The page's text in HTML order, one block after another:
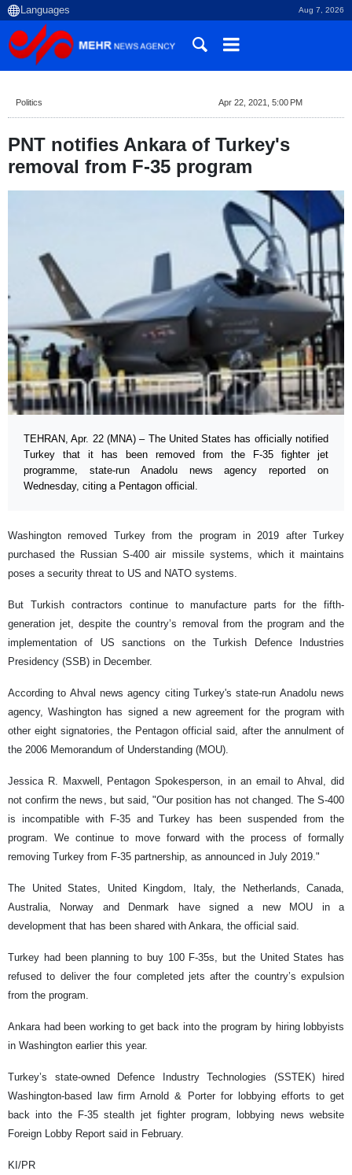
Aug 7, 2026
Politics Apr 22, 2021, 5:00 PM
PNT notifies Ankara of Turkey's
removal from F-35 program
TEHRAN, Apr. 22 (MNA) – The United States has officially notified
Turkey that it has been removed from the F-35 fighter jet
programme, state-run Anadolu news agency reported on
Wednesday, citing a Pentagon official.
Washington removed Turkey from the program in 2019 after Turkey
purchased the Russian S-400 air missile systems, which it maintains
poses a security threat to US and NATO systems.
But Turkish contractors continue to manufacture parts for the fifth-
generation jet, despite the country’s removal from the program and the
implementation of US sanctions on the Turkish Defence Industries
Presidency (SSB) in December.
According to Ahval news agency citing Turkey's state-run Anadolu news
agency, Washington has signed a new agreement for the program with
other eight signatories, the Pentagon official said, after the annulment of
the 2006 Memorandum of Understanding (MOU).
Jessica R. Maxwell, Pentagon Spokesperson, in an email to Ahval, did
not confirm the news, but said, "Our position has not changed. The S-400
is incompatible with F-35 and Turkey has been suspended from the
program. We continue to move forward with the process of formally
removing Turkey from F-35 partnership, as announced in July 2019."
The United States, United Kingdom, Italy, the Netherlands, Canada,
Australia, Norway and Denmark have signed a new MOU in a
development that has been shared with Ankara, the official said.
Turkey had been planning to buy 100 F-35s, but the United States has
refused to deliver the four completed jets after the country’s expulsion
from the program.
Ankara had been working to get back into the program by hiring lobbyists
in Washington earlier this year.
Turkey’s state-owned Defence Industry Technologies (SSTEK) hired
Washington-based law firm Arnold & Porter for lobbying efforts to get
back into the F-35 stealth jet fighter program, lobbying news website
Foreign Lobby Report said in February.
KI/PR